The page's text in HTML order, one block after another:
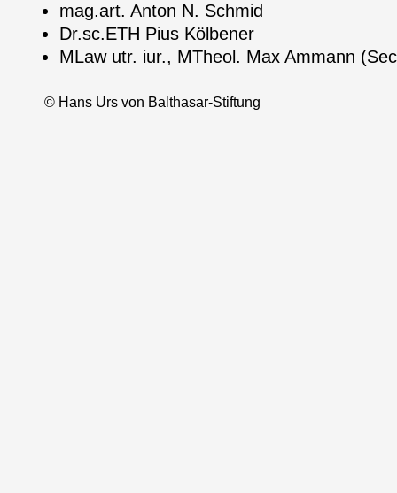
mag.art. Anton N. Schmid
Dr.sc.ETH Pius Kölbener
MLaw utr. iur., MTheol. Max Ammann
© Hans Urs von Balthasar-Stiftung